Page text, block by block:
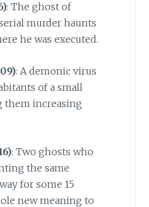
: The ghost of
murder haunts
he was executed.
: A demonic virus
of a small
them increasing
: Two ghosts who
the same
for some 15
new meaning to